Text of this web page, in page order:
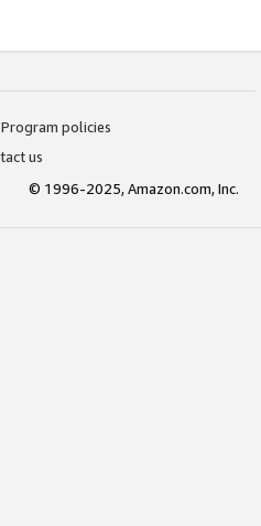
Program policies
us
© 1996-2025, Amazon.com, Inc.